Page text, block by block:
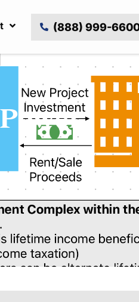
(888) 999-